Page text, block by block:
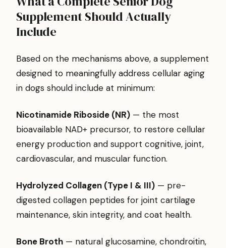
Supplement Should Actually
Include
Based on the mechanisms above, a supplement
designed to meaningfully address cellular aging
in dogs should include at minimum:
Nicotinamide Riboside (NR) — the most
bioavailable NAD+ precursor, to restore cellular
energy production and support cognitive, joint,
cardiovascular, and muscular function.
Hydrolyzed Collagen (Type I & III) — pre-
digested collagen peptides for joint cartilage
maintenance, skin integrity, and coat health.
Bone Broth — natural glucosamine, chondroitin,